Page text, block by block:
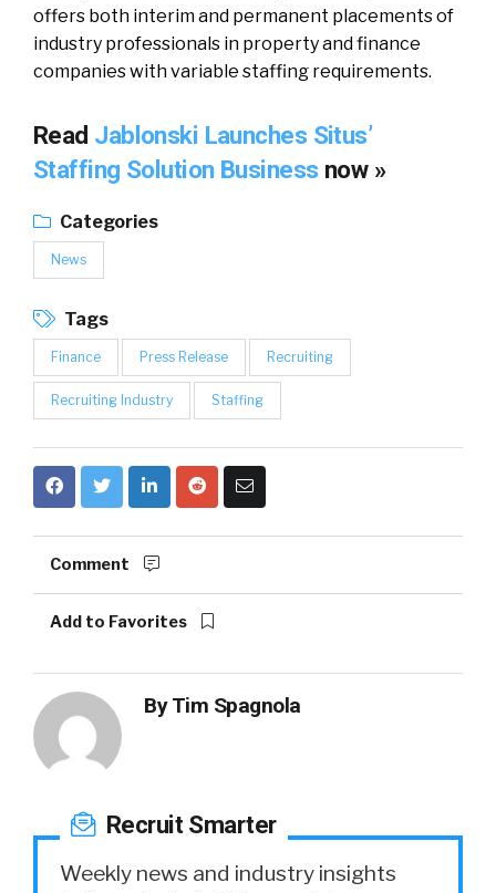
offers both interim and permanent placements of
industry professionals in property and finance
companies with variable staffing requirements.
Read Jablonski Launches Situs’
Staffing Solution Business now »
Categories
News
Tags
Finance Press Release Recruiting
Recruiting Industry Staffing
Comment
Add to Favorites
ByTim Spagnola
Recruit Smarter
Weekly news and industry insights